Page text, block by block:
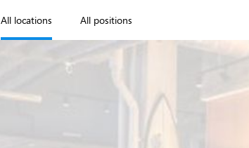
All locations All positions